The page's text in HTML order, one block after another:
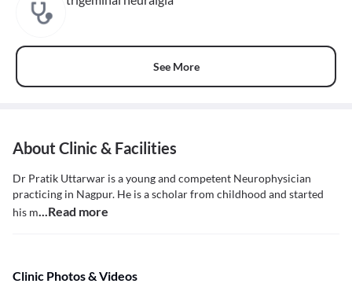
See More
About Clinic & Facilities
Dr Pratik Uttarwar is a young and competent Neurophysician
practicing in Nagpur. He is a scholar from childhood and started
his m...Read more
Clinic Photos & Videos